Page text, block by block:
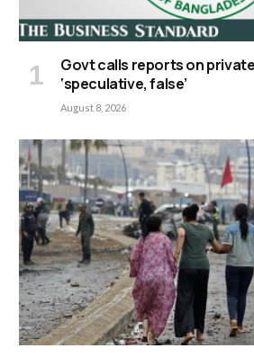
Govt calls reports on
‘speculative, false’
August 8, 2026